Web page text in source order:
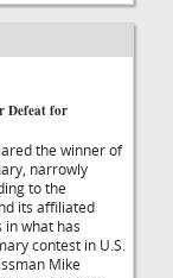
Defeat for
the winner of
narrowly
to the
its affiliated
in what has
contest in U.S.
Mike